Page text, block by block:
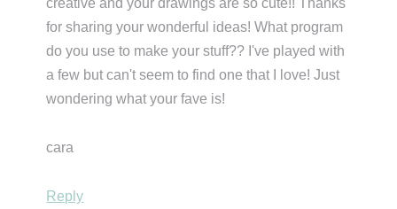
creative and your drawings are so cute!! Thanks
for sharing your wonderful ideas! What program
do you use to make your stuff?? I've played with
a few but can't seem to find one that I love! Just
wondering what your fave is!
cara
Reply